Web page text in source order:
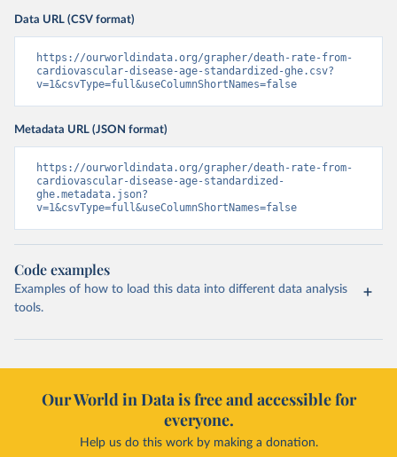
Data URL (CSV format)
https://ourworldindata.org/grapher/death-rate-from-
cardiovascular-disease-age-standardized-ghe.csv?
v=1&csvType=full&useColumnShortNames=false
Metadata URL (JSON format)
https://ourworldindata.org/grapher/death-rate-from-
cardiovascular-disease-age-standardized-
ghe.metadata.json?
v=1&csvType=full&useColumnShortNames=false
Code examples
Examples of how to load this data into different data analysis
tools.
Our World in Data is free and accessible for
everyone.
Help us do this work by making a donation.